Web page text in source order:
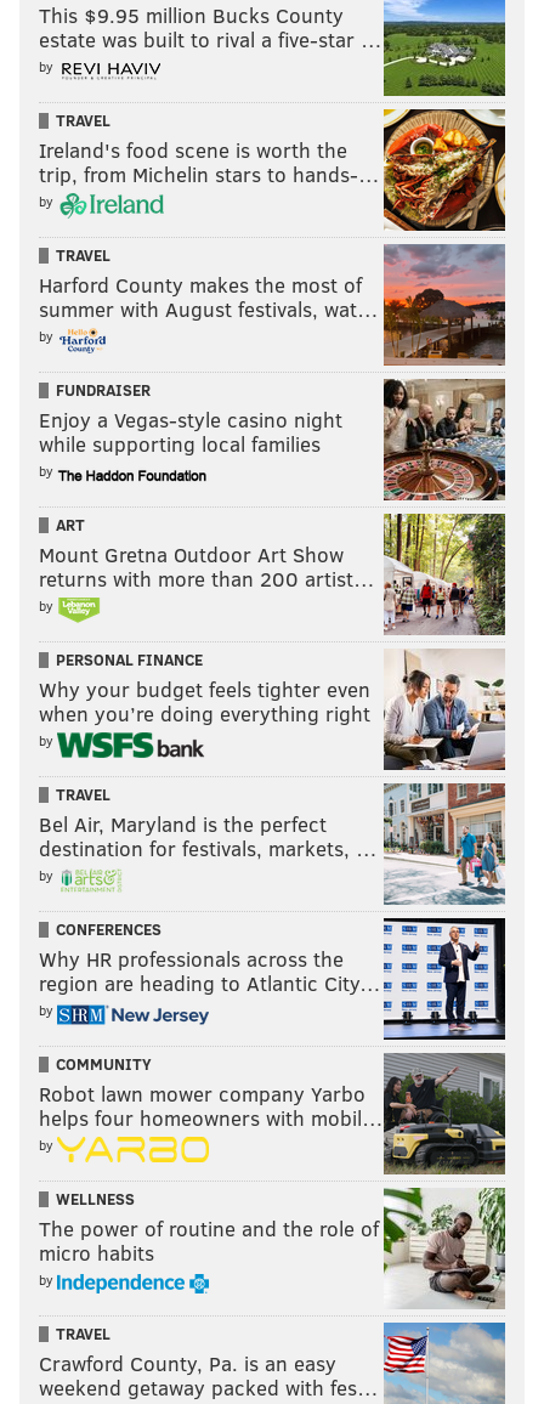
PAT RALPH
PhillyVoice Staff
READ MORE PHILADELPHIA ELECTIONS
DONALD TRUMP VOTERS AL SCHMIDT MALCOLM KENYATTA
BALLOTS VOTES
PENNSYLVANIA JOSH SHAPIRO
This $9.95 million Bucks County
estate was built to rival a five-star …
by
TRAVEL
Ireland's food scene is worth the
trip, from Michelin stars to hands-…
by
TRAVEL
Harford County makes the most of
summer with August festivals, wat…
by
FUNDRAISER
Enjoy a Vegas-style casino night
while supporting local families
by
ART
Mount Gretna Outdoor Art Show
returns with more than 200 artist…
by
PERSONAL FINANCE
Why your budget feels tighter even
when you’re doing everything right
by
TRAVEL
Bel Air, Maryland is the perfect
destination for festivals, markets, …
by
CONFERENCES
Why HR professionals across the
region are heading to Atlantic City…
by
COMMUNITY
Robot lawn mower company Yarbo
helps four homeowners with mobil…
by
WELLNESS
The power of routine and the role of
micro habits
by
TRAVEL
Crawford County, Pa. is an easy
weekend getaway packed with fes…